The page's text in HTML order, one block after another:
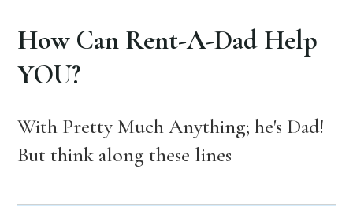
How Can Rent-A-Dad Help
YOU?
With Pretty Much Anything; he's Dad!
But think along these lines